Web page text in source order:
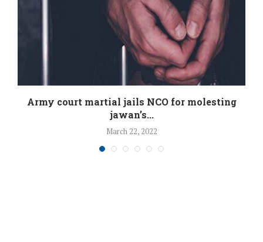
Army court martial jails NCO for molesting
jawan’s...
March 22, 2022